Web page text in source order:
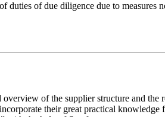
of due diligence due to measures
of the supplier structure and the
their great practical